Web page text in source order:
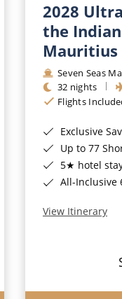
2028
the
Mauritius
Seven Seas
32 nights
Flights
Exclusive
Up to 77
5★ hotel
All-Inclusive 6★ cruising
View Itinerary